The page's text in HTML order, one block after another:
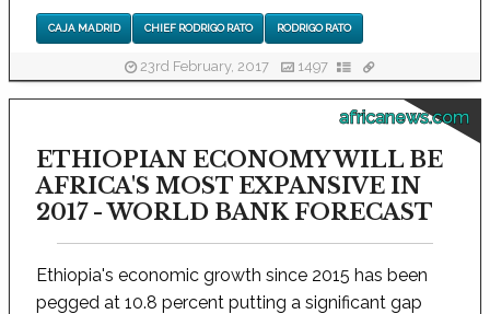
CAJA MADRID CHIEF RODRIGO RATO RODRIGO RATO
23rd February, 2017 1497
africanews.com
ETHIOPIAN ECONOMY WILL BE
AFRICA'S MOST EXPANSIVE IN
2017 - WORLD BANK FORECAST
Ethiopia's economic growth since 2015 has been
pegged at 10.8 percent putting a significant gap